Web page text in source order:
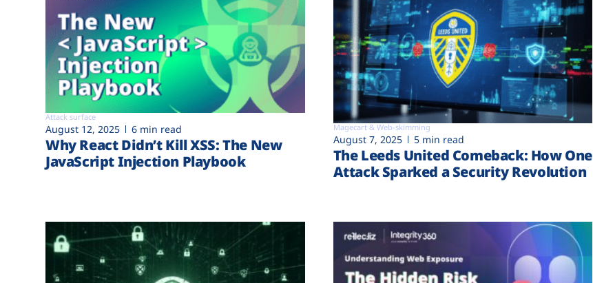
Attack surface
August 12, 2025 6 min read
Why React Didn’t Kill XSS: The New
JavaScript Injection Playbook
Magecart & Web-skimming
August 7, 2025 5 min read
The Leeds United Comeback: How One
Attack Sparked a Security Revolution